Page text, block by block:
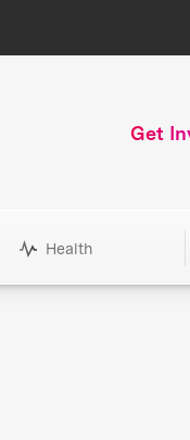
Get
Health